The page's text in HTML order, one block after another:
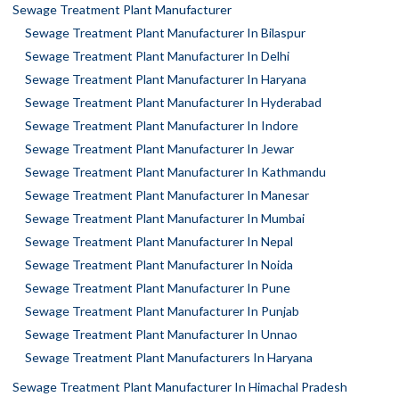
Sewage Treatment Plant Manufacturer
Sewage Treatment Plant Manufacturer In Bilaspur
Sewage Treatment Plant Manufacturer In Delhi
Sewage Treatment Plant Manufacturer In Haryana
Sewage Treatment Plant Manufacturer In Hyderabad
Sewage Treatment Plant Manufacturer In Indore
Sewage Treatment Plant Manufacturer In Jewar
Sewage Treatment Plant Manufacturer In Kathmandu
Sewage Treatment Plant Manufacturer In Manesar
Sewage Treatment Plant Manufacturer In Mumbai
Sewage Treatment Plant Manufacturer In Nepal
Sewage Treatment Plant Manufacturer In Noida
Sewage Treatment Plant Manufacturer In Pune
Sewage Treatment Plant Manufacturer In Punjab
Sewage Treatment Plant Manufacturer In Unnao
Sewage Treatment Plant Manufacturers In Haryana
Sewage Treatment Plant Manufacturer In Himachal Pradesh